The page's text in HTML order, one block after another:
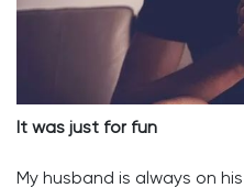
It was just for fun
My husband is always on